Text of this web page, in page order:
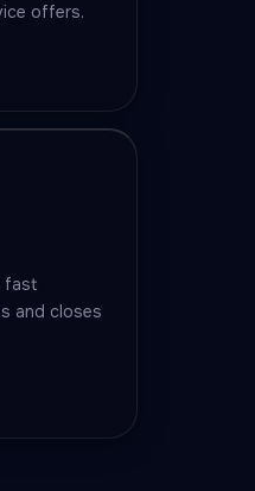
offers.
fast
and closes